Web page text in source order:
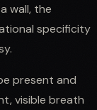
wall, the
specificity
present and
visible breath